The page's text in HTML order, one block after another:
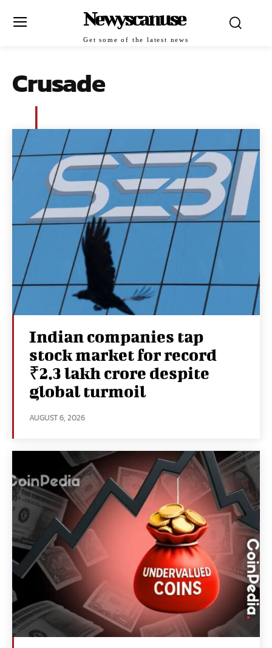
Newyscanuse
Get some of the latest news
Crusade
Indian companies tap
stock market for record
₹2.3 lakh crore despite
global turmoil
AUGUST 6, 2026